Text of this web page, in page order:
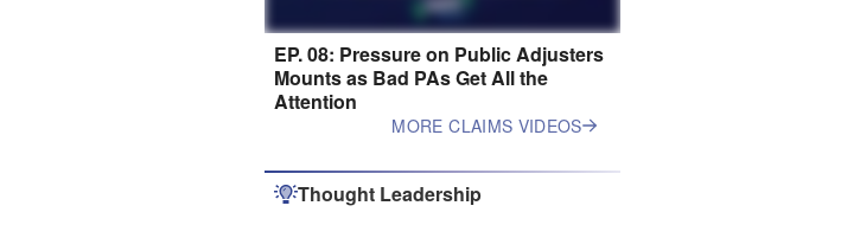
EP. 08: Pressure on Public Adjusters
Mounts as Bad PAs Get All the
Attention
MORE CLAIMS VIDEOS
Thought Leadership